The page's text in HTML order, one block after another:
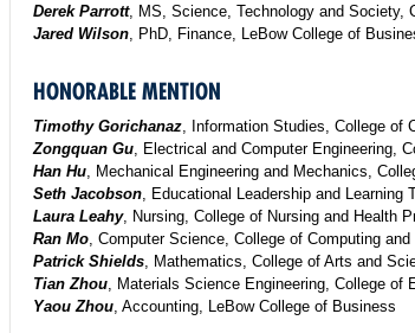
Derek Parrott, MS, Science, Technology and Society,
Jared Wilson , PhD, Finance, LeBow College of
HONORABLE MENTION
Timothy Gorichanaz , Information Studies, College of
Zongquan Gu , Electrical and Computer Engineering,
Han Hu , Mechanical Engineering and Mechanics,
Seth Jacobson , Educational Leadership and Learning
Laura Leahy, Nursing, College of Nursing and Health
Ran Mo , Computer Science, College of Computing
Patrick Shields , Mathematics, College of Arts and
Tian Zhou , Materials Science Engineering, College of
Yaou Zhou , Accounting, LeBow College of Business